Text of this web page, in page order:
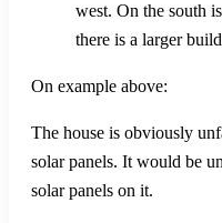
west. On the south
there is a larger
On example above:
The house is obviously
solar panels. It would be
solar panels on it.